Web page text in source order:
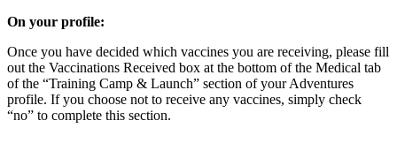
On your profile:
Once you have decided which vaccines you are receiving, please fill
out the Vaccinations Received box at the bottom of the Medical tab
of the “Training Camp & Launch” section of your Adventures
profile. If you choose not to receive any vaccines, simply check
“no” to complete this section.